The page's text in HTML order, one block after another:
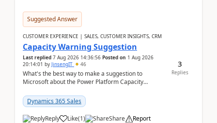
Suggested Answer
CUSTOMER EXPERIENCE | SALES, CUSTOMER INSIGHTS, CRM
Capacity Warning Suggestion
Last replied 7 Aug 2026 14:36:56 Posted on 1 Aug 2026
20:14:01 by JinsengIT 46
What's the best way to make a suggestion to
Microsoft about the Power Platform Capacity
didn't ...
Dynamics 365 Sales
Reply Like(1) Share Report
3
Replies